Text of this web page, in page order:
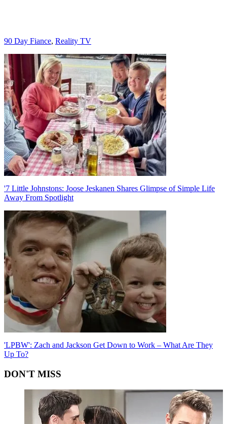
Categories
90 Day Fiance, Reality TV
Post
navigation
'7 Little Johnstons: Joose Jeskanen Shares Glimpse of Simple Life
Away From Spotlight
'LPBW': Zach and Jackson Get Down to Work – What Are They
Up To?
DON'T MISS